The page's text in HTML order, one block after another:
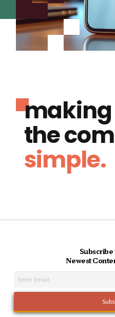
making
the
simple.
Newest